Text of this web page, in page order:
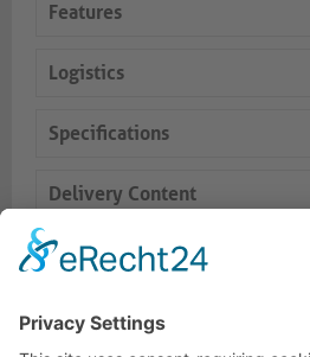
Features
Logistics
Specifications
Delivery Content
Dokumente
Similar products